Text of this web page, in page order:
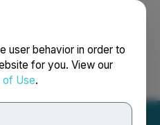
user behavior in order to
for you. View our
of Use.
Français